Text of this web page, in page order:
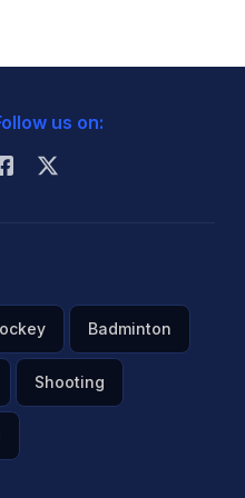
us on:
Badminton
Shooting